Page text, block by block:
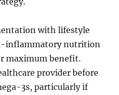
with lifestyle
inflammatory nutrition
maximum benefit.
provider before
3s, particularly if